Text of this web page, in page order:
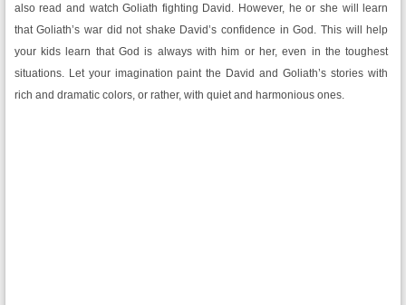
also read and watch Goliath fighting David. However, he or she will learn
that Goliath’s war did not shake David’s confidence in God. This will help
your kids learn that God is always with him or her, even in the toughest
situations. Let your imagination paint the David and Goliath’s stories with
rich and dramatic colors, or rather, with quiet and harmonious ones.